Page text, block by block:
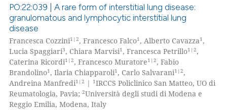
Citing Publications
Supporting
Mentioning
Contrasting
PO:22:039 | A rare form of interstitial lung disease:
granulomatous and lymphocytic interstitial lung
disease
Francesca Cozzini1|2, Francesco Falco1, Alberto Cavazza1,
Lucia Spaggiari3, Chiara Marvisi1, Francesca Petrillo1|2,
Caterina Ricordi1|2, Francesco Muratore1|2, Fabio
Brandolino1, Ilaria Chiapparoli1, Carlo Salvarani1|2,
Andreina Manfredi1|2 | 1IRCCS Policlinico San Matteo, UO di
Reumatologia, Pavia;2Università degli studi di Modena e
Reggio Emilia, Modena, Italy